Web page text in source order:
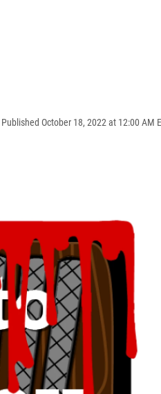
Published October 18, 2022 at 12:00 AM